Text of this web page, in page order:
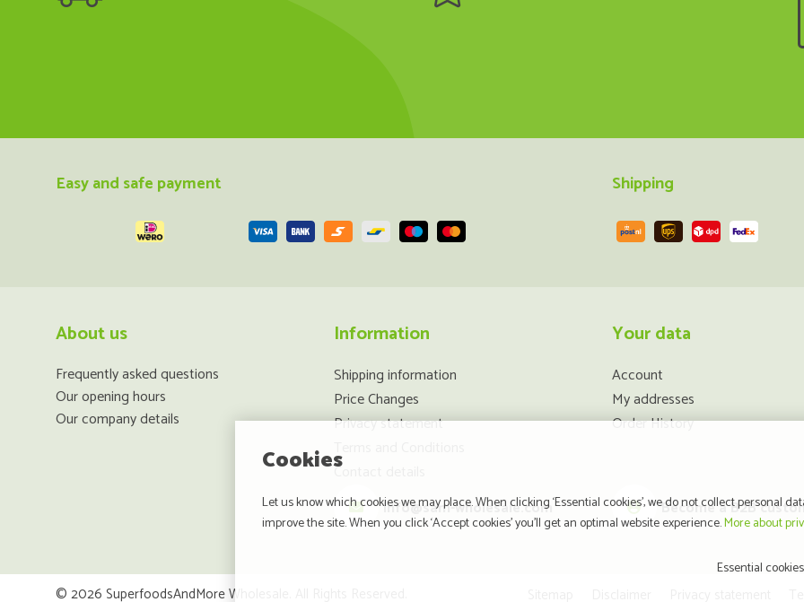
Cookies
Let us know which cookies we may place. When clicking ‘Essential cookies’, we do not collect personal
improve the site. When you click ‘Accept cookies’ you’ll get an optimal website experience.More about
Essential cookies
Easy and safe payment Shipping
About us
Frequently asked questions
Our opening hours
Our company details
Information
Shipping information
Price Changes
Privacy statement
Contact details
Your data
Account
My addresses
Order History
info@sam-wholesale.com Become a B2B
© 2026 SuperfoodsAndMore Wholesale. All Rights Reserved.